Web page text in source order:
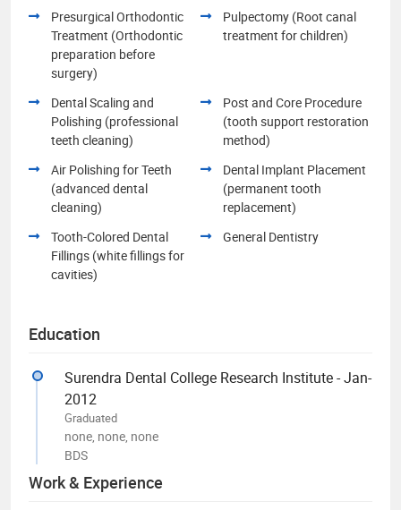
Presurgical Orthodontic
Treatment (Orthodontic
preparation before
surgery)
Pulpectomy (Root canal
treatment for children)
Dental Scaling and
Polishing (professional
teeth cleaning)
Post and Core Procedure
(tooth support restoration
method)
Air Polishing for Teeth
(advanced dental
cleaning)
Dental Implant Placement
(permanent tooth
replacement)
Tooth-Colored Dental
Fillings (white fillings for
cavities)
General Dentistry
Education
Surendra Dental College Research Institute - Jan-
2012
Graduated
none, none, none
BDS
Work & Experience